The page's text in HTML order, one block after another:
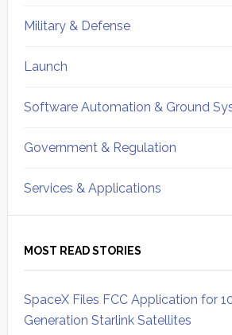
Military & Defense
Launch
Software Automation & Ground
Government & Regulation
Services & Applications
MOST READ STORIES
SpaceX Files FCC Application for
Generation Starlink Satellites